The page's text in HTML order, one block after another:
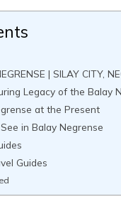
| SILAY CITY,
Legacy of the Balay
at the Present
in Balay Negrense
Guides